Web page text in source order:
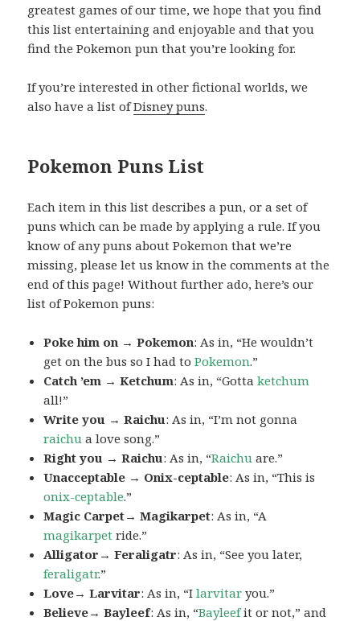
greatest games of our time, we hope that you find
this list entertaining and enjoyable and that you
find the Pokemon pun that you’re looking for.
If you’re interested in other fictional worlds, we
also have a list ofDisney puns.
Pokemon Puns List
Each item in this list describes a pun, or a set of
puns which can be made by applying a rule. If you
know of any puns about Pokemon that we’re
missing, please let us know in the comments at the
end of this page! Without further ado, here’s our
list of Pokemon puns:
Poke him on → Pokemon: As in, “He wouldn’t
get on the bus so I had toPokemon.”
Catch ’em → Ketchum: As in, “Gottaketchum
all!”
Write you → Raichu: As in, “I’m not gonna
raichu a love song.”
Right you → Raichu: As in, “Raichu are.”
Unacceptable → Onix-ceptable: As in, “This is
onix-ceptable.”
Magic Carpet→ Magikarpet: As in, “A
magikarpet ride.”
Alligator→ Feraligatr: As in, “See you later,
feraligatr.”
Love→ Larvitar: As in, “Ilarvitar you.”
Believe→ Bayleef: As in, “Bayleefit or not,” and